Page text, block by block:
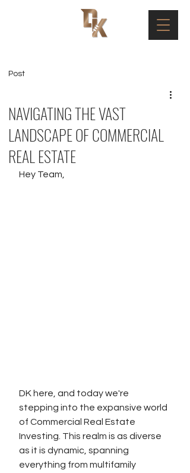
Post
NAVIGATING THE VAST
LANDSCAPE OF COMMERCIAL
REAL ESTATE
Hey Team,
DK here, and today we're
stepping into the expansive world
of Commercial Real Estate
Investing. This realm is as diverse
as it is dynamic, spanning
everything from multifamily